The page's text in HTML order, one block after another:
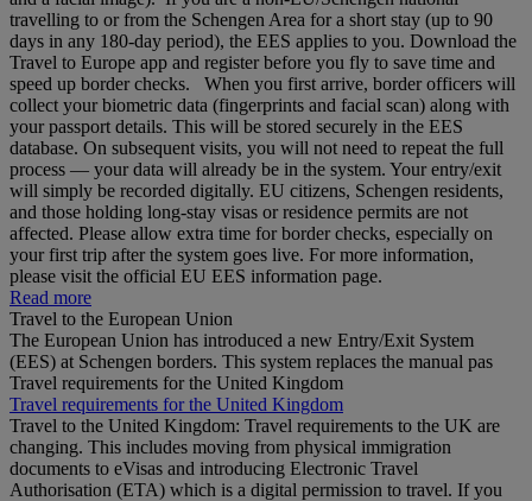
travelling to or from the Schengen Area for a short stay (up to 90
days in any 180‑day period), the EES applies to you. Download the
Travel to Europe app and register before you fly to save time and
speed up border checks. When you first arrive, border officers will
collect your biometric data (fingerprints and facial scan) along with
your passport details. This will be stored securely in the EES
database. On subsequent visits, you will not need to repeat the full
process — your data will already be in the system. Your entry/exit
will simply be recorded digitally. EU citizens, Schengen residents,
and those holding long‑stay visas or residence permits are not
affected. Please allow extra time for border checks, especially on
your first trip after the system goes live. For more information,
please visit the official EU EES information page.
Read more
Travel to the European Union
The European Union has introduced a new Entry/Exit System
(EES) at Schengen borders. This system replaces the manual pas
Travel requirements for the United Kingdom
Travel requirements for the United Kingdom
Travel to the United Kingdom: Travel requirements to the UK are
changing. This includes moving from physical immigration
documents to eVisas and introducing Electronic Travel
Authorisation (ETA) which is a digital permission to travel. If you